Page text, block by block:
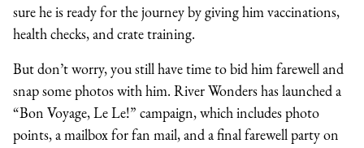
sure he is ready for the journey by giving him vaccinations,
health checks, and crate training.
But don’t worry, you still have time to bid him farewell and
snap some photos with him. River Wonders has launched a
“Bon Voyage, Le Le!” campaign, which includes photo
points, a mailbox for fan mail, and a final farewell party on